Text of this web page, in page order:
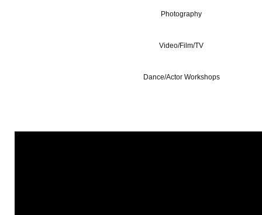
Photography
Video/Film/TV
Dance/Actor Workshops